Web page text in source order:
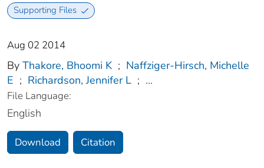
Supporting Files
Aug 02 2014
By Thakore, Bhoomi K ; Naffziger-Hirsch, Michelle
E ; Richardson, Jennifer L ; ...
File Language:
English
Download Citation